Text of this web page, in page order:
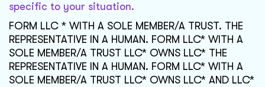
specific to your situation.
FORM LLC * WITH A SOLE MEMBER/A TRUST. THE
REPRESENTATIVE IN A HUMAN. FORM LLC* WITH A
SOLE MEMBER/A TRUST LLC* OWNS LLC* THE
REPRESENTATIVE IN A HUMAN. FORM LLC* WITH A
SOLE MEMBER/A TRUST LLC* OWNS LLC* AND LLC*